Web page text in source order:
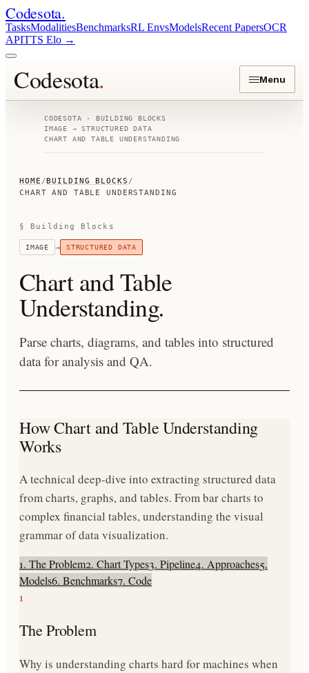
Codesota.
TasksModalitiesBenchmarksRL EnvsModelsRecent PapersOCR
APITTS Elo →
Codesota. Menu
CODESOTA · BUILDING BLOCKS
IMAGE →STRUCTURED DATA
CHART AND TABLE UNDERSTANDING
HOME /BUILDING BLOCKS /
CHART AND TABLE UNDERSTANDING
§ Building Blocks
IMAGE → STRUCTURED DATA
Chart and Table
Understanding.
Parse charts, diagrams, and tables into structured
data for analysis and QA.
How Chart and Table Understanding
Works
A technical deep-dive into extracting structured data
from charts, graphs, and tables. From bar charts to
complex financial tables, understanding the visual
grammar of data visualization.
1. The Problem2. Chart Types3. Pipeline4. Approaches5.
Models6. Benchmarks7. Code
1
The Problem
Why is understanding charts hard for machines when